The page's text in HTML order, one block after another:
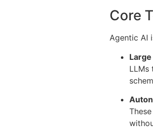
Core
Agentic AI
LLMs